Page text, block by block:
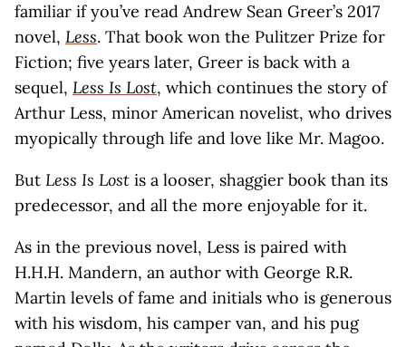
familiar if you’ve read Andrew Sean Greer’s 2017
novel, Less. That book won the Pulitzer Prize for
Fiction; five years later, Greer is back with a
sequel, Less Is Lost, which continues the story of
Arthur Less, minor American novelist, who drives
myopically through life and love like Mr. Magoo.
But Less Is Lost is a looser, shaggier book than its
predecessor, and all the more enjoyable for it.
As in the previous novel, Less is paired with
H.H.H. Mandern, an author with George R.R.
Martin levels of fame and initials who is generous
with his wisdom, his camper van, and his pug